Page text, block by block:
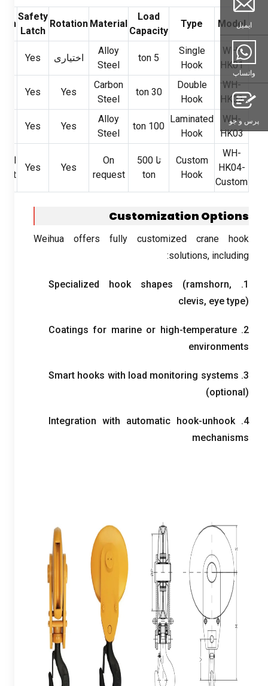
Model
Type
Load
Capacity
Material
Rotation
Safety
Latch
WH-
HK01
Single
Hook
5
ton
Alloy
Steel
اختیاری Yes
WH-
HK02
Double
Hook
30
ton
Carbon
Steel
Yes
Yes
WH-
HK03
Laminated
Hook
100
ton
Alloy
Steel
Yes
Yes
WH-
HK04-
Custom
Custom
Hook
تا 500
ton
On
request
Yes
Yes
Customization Options
Weihua offers fully customized crane hook
solutions, including
:
1.
Specialized hook shapes (ramshorn,
clevis, eye type)
2.
Coatings for marine or high-temperature
environments
3.
Smart hooks with load monitoring systems
(optional )
4.
Integration with automatic hook-unhook
mechanisms
ایمیل
واتساپ
پرس و جو